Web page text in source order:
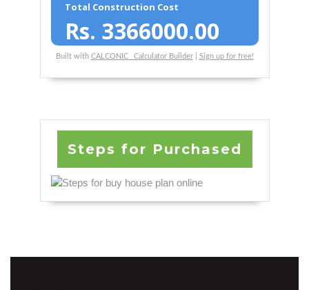
Total Construction Cost
Rs. 3366000.00
Built with CALCONIC_ Calculator Builder| Sign up for free!
Steps for Purchased